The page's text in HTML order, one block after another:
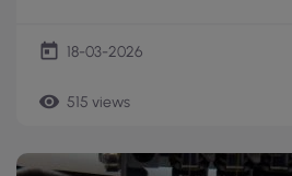
today 18-03-2026
remove_red_eye 515 views